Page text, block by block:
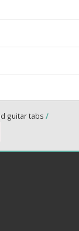
guitar tabs /